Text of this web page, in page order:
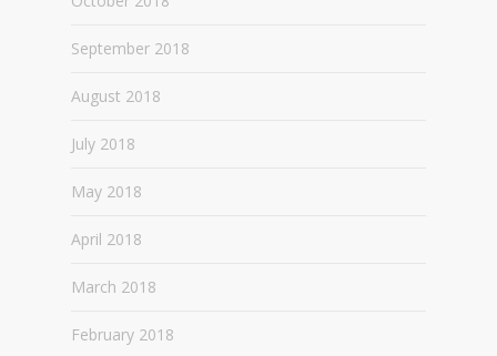
September 2018
August 2018
July 2018
May 2018
April 2018
March 2018
February 2018